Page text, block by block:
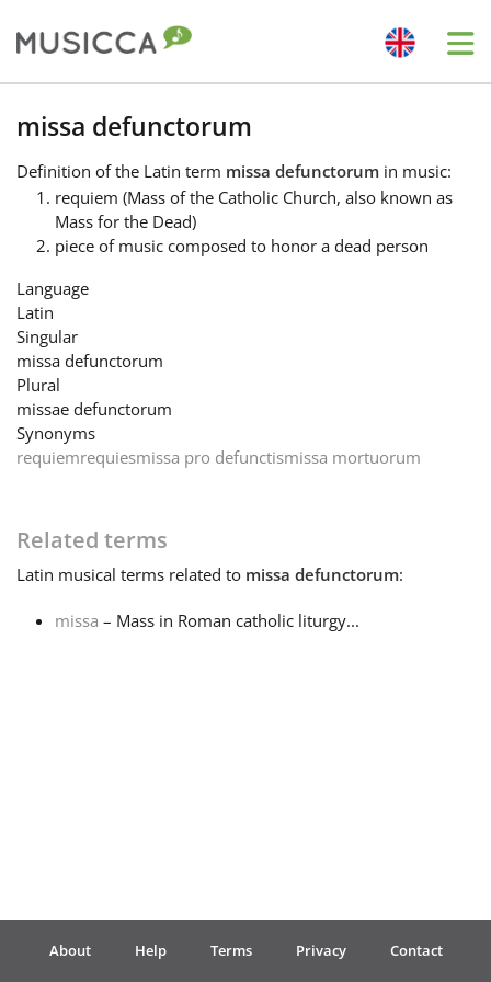
Bahasa Indonesia
Български
Dansk
Español
Français
Português
missa defunctorum
Definition of the Latin term missa defunctorum in music:
requiem (Mass of the Catholic Church, also known as
Mass for the Dead)
piece of music composed to honor a dead person
Language
Latin
Singular
missa defunctorum
Plural
missae defunctorum
Synonyms
requiemrequiesmissa pro defunctismissa mortuorum
Related terms
Latin musical terms related to missa defunctorum:
missa – Mass in Roman catholic liturgy...
About Help Terms Privacy Contact